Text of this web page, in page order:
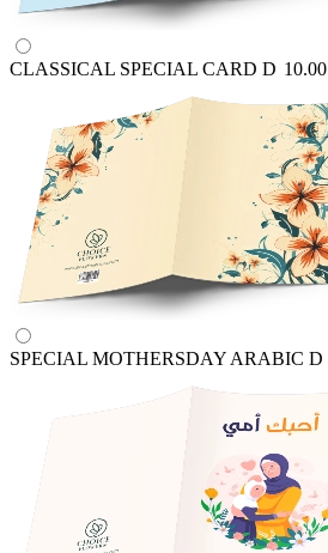
CLASSICAL SPECIAL CARD D 10.00
SPECIAL MOTHERSDAY ARABIC D